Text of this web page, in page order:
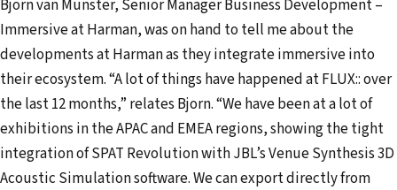
Bjorn van Munster, Senior Manager Business Development –
Immersive at Harman, was on hand to tell me about the
developments at Harman as they integrate immersive into
their ecosystem. “A lot of things have happened at FLUX:: over
the last 12 months,” relates Bjorn. “We have been at a lot of
exhibitions in the APAC and EMEA regions, showing the tight
integration of SPAT Revolution with JBL’s Venue Synthesis 3D
Acoustic Simulation software. We can export directly from